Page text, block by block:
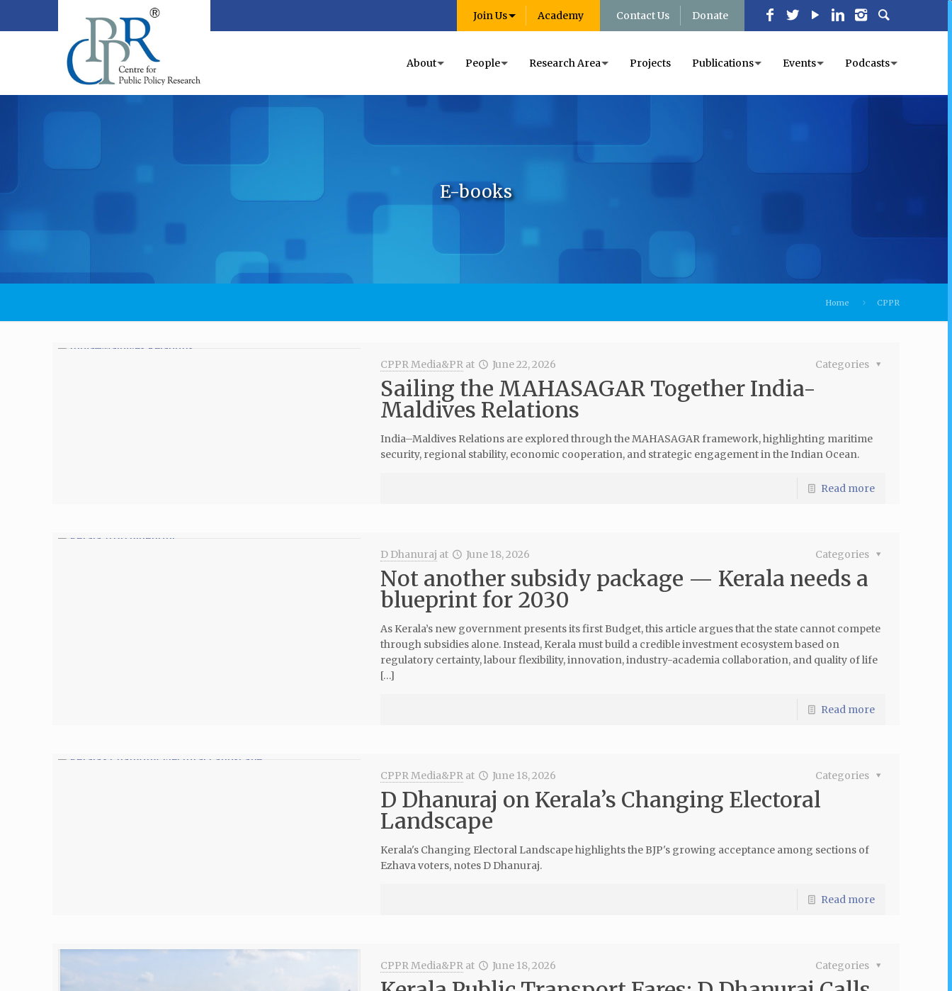
Join Us Academy Contact Us Donate
About People Research Area Projects Publications Events Podcasts
E-books
Home CPPR
CPPR Media&PR at June 22, 2026 Categories
Sailing the MAHASAGAR Together India-
Maldives Relations
India–Maldives Relations are explored through the MAHASAGAR framework, highlighting maritime
security, regional stability, economic cooperation, and strategic engagement in the Indian Ocean.
Read more
D Dhanuraj at June 18, 2026 Categories
Not another subsidy package — Kerala needs a
blueprint for 2030
As Kerala’s new government presents its first Budget, this article argues that the state cannot compete
through subsidies alone. Instead, Kerala must build a credible investment ecosystem based on
regulatory certainty, labour flexibility, innovation, industry-academia collaboration, and quality of life
[…]
Read more
CPPR Media&PR at June 18, 2026 Categories
D Dhanuraj on Kerala’s Changing Electoral
Landscape
Kerala's Changing Electoral Landscape highlights the BJP's growing acceptance among sections of
Ezhava voters, notes D Dhanuraj.
Read more
CPPR Media&PR at June 18, 2026 Categories